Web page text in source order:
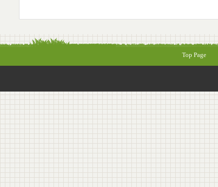
Top Page